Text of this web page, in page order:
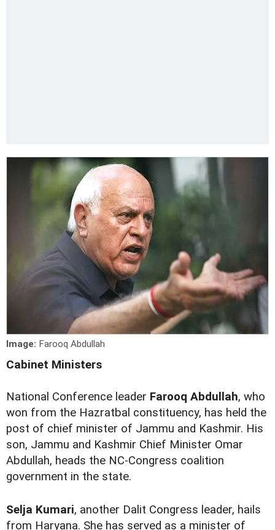
Image: Farooq Abdullah
Cabinet Ministers
National Conference leader Farooq Abdullah, who
won from the Hazratbal constituency, has held the
post of chief minister of Jammu and Kashmir. His
son, Jammu and Kashmir Chief Minister Omar
Abdullah, heads the NC-Congress coalition
government in the state.
Selja Kumari, another Dalit Congress leader, hails
from Haryana. She has served as a minister of